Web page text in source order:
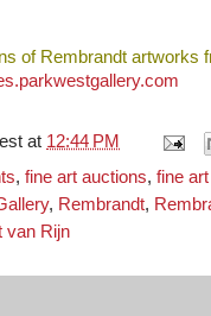
of Rembrandt artworks
at 12:44 PM
, fine art auctions, fine
, Rembrandt,
van Rijn